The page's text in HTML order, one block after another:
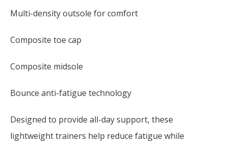
Multi-density outsole for comfort
Composite toe cap
Composite midsole
Bounce anti-fatigue technology
Designed to provide all-day support, these
lightweight trainers help reduce fatigue while